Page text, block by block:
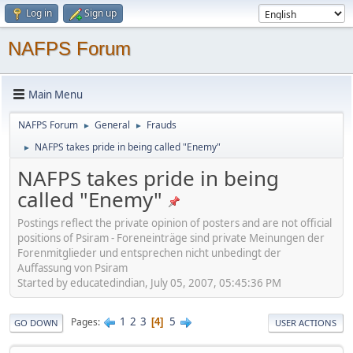
Log in Sign up
NAFPS Forum
Main Menu
NAFPS Forum ► General ► Frauds
► NAFPS takes pride in being called "Enemy"
NAFPS takes pride in being
called "Enemy"
Postings reflect the private opinion of posters and are not official
positions of Psiram - Foreneinträge sind private Meinungen der
Forenmitglieder und entsprechen nicht unbedingt der
Auffassung von Psiram
Started by educatedindian, July 05, 2007, 05:45:36 PM
GO DOWN Pages 1 2 3 4 5 USER ACTIONS